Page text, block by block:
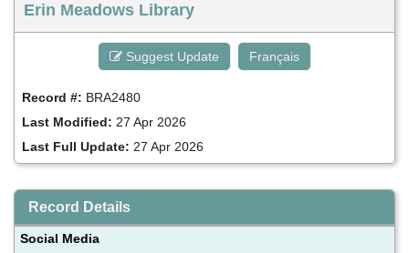
Erin Meadows Library
Suggest Update Français
Record #: BRA2480
Last Modified: 27 Apr 2026
Last Full Update: 27 Apr 2026
Record Details
Social Media